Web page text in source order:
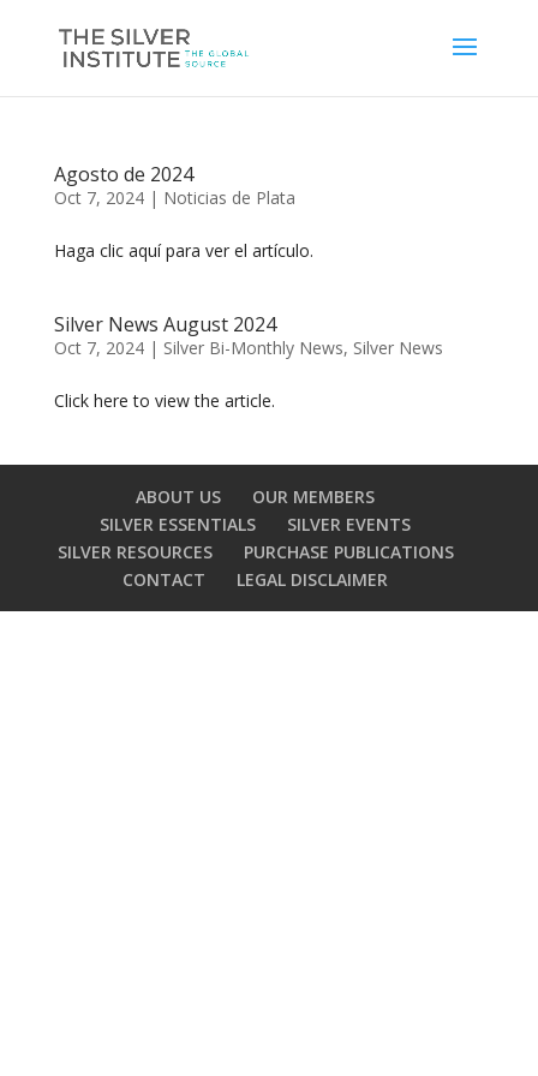
Agosto de 2024
Oct 7, 2024| Noticias de Plata
Haga clic aquí para ver el artículo.
Silver News August 2024
Oct 7, 2024| Silver Bi-Monthly News, Silver News
Click here to view the article.
ABOUT US
OUR MEMBERS
SILVER ESSENTIALS
SILVER EVENTS
SILVER RESOURCES
PURCHASE PUBLICATIONS
CONTACT
LEGAL DISCLAIMER